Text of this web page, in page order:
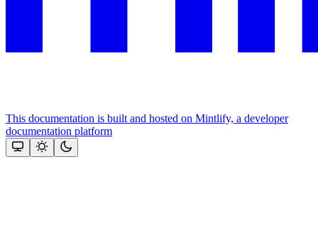
This documentation is built and hosted on Mintlify, a developer
documentation platform